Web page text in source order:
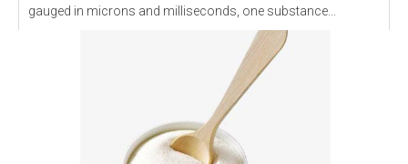
gauged in microns and milliseconds, one substance...